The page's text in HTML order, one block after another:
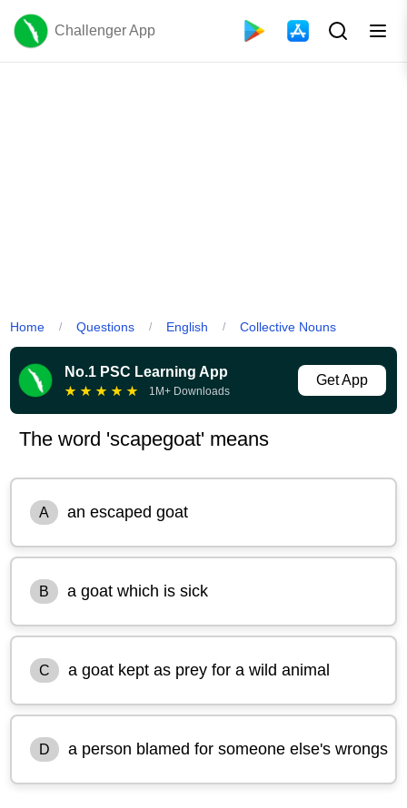
Challenger App
Home / Questions / English / Collective Nouns
No.1 PSC Learning App
★ ★ ★ ★ ★ 1M+ Downloads
Get App
The word 'scapegoat' means
A an escaped goat
B a goat which is sick
C a goat kept as prey for a wild animal
D a person blamed for someone else's wrongs